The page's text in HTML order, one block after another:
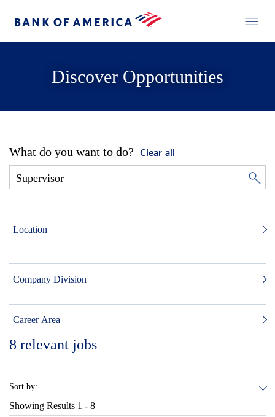
Discover Opportunities
What do you want to do? Clear all
Location
Company Division
Career Area
8 relevant jobs
Sort by:
Showing Results 1 - 8